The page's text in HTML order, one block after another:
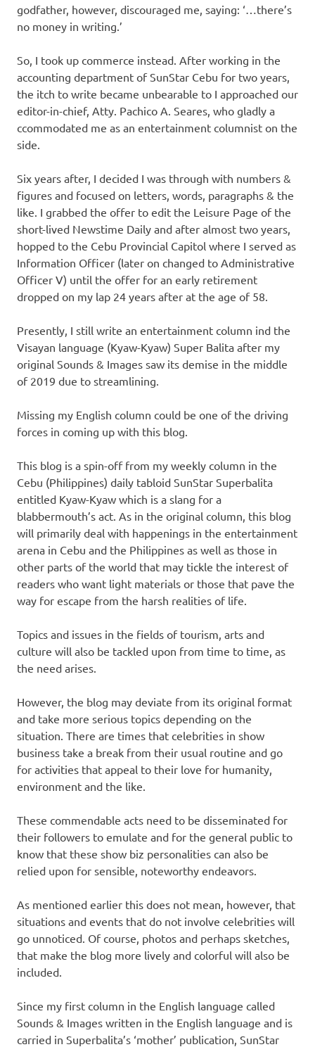
godfather, however, discouraged me, saying: ‘…there’s
no money in writing.’
So, I took up commerce instead. After working in the
accounting department of SunStar Cebu for two years,
the itch to write became unbearable to I approached our
editor-in-chief, Atty. Pachico A. Seares, who gladly a
ccommodated me as an entertainment columnist on the
side.
Six years after, I decided I was through with numbers &
figures and focused on letters, words, paragraphs & the
like. I grabbed the offer to edit the Leisure Page of the
short-lived Newstime Daily and after almost two years,
hopped to the Cebu Provincial Capitol where I served as
Information Officer (later on changed to Administrative
Officer V) until the offer for an early retirement
dropped on my lap 24 years after at the age of 58.
Presently, I still write an entertainment column ind the
Visayan language (Kyaw-Kyaw) Super Balita after my
original Sounds & Images saw its demise in the middle
of 2019 due to streamlining.
Missing my English column could be one of the driving
forces in coming up with this blog.
This blog is a spin-off from my weekly column in the
Cebu (Philippines) daily tabloid SunStar Superbalita
entitled Kyaw-Kyaw which is a slang for a
blabbermouth’s act. As in the original column, this blog
will primarily deal with happenings in the entertainment
arena in Cebu and the Philippines as well as those in
other parts of the world that may tickle the interest of
readers who want light materials or those that pave the
way for escape from the harsh realities of life.
Topics and issues in the fields of tourism, arts and
culture will also be tackled upon from time to time, as
the need arises.
However, the blog may deviate from its original format
and take more serious topics depending on the
situation. There are times that celebrities in show
business take a break from their usual routine and go
for activities that appeal to their love for humanity,
environment and the like.
These commendable acts need to be disseminated for
their followers to emulate and for the general public to
know that these show biz personalities can also be
relied upon for sensible, noteworthy endeavors.
As mentioned earlier this does not mean, however, that
situations and events that do not involve celebrities will
go unnoticed. Of course, photos and perhaps sketches,
that make the blog more lively and colorful will also be
included.
Since my first column in the English language called
Sounds & Images written in the English language and is
carried in Superbalita’s ‘mother’ publication, SunStar